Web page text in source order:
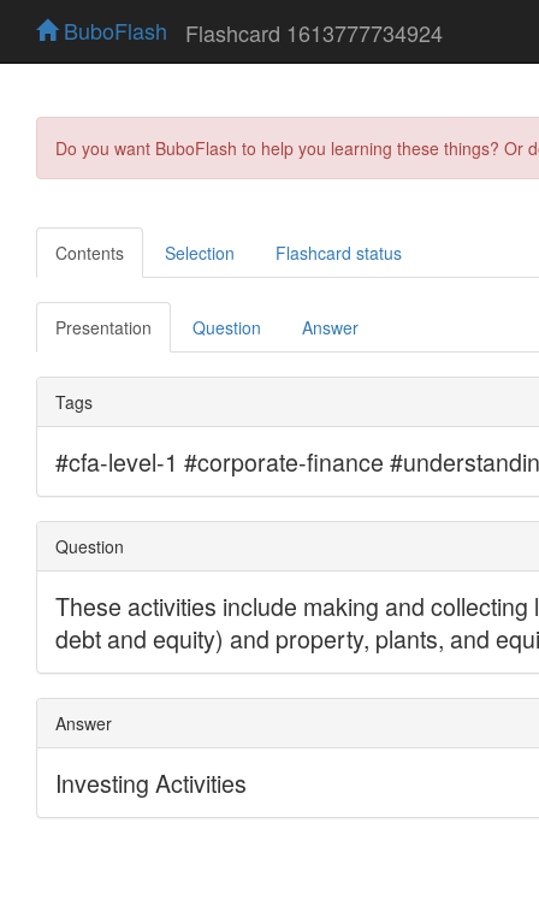
BuboFlash Flashcard 1613777734924
Do you want BuboFlash to help you learning these things?
Contents Selection Flashcard status
Presentation Question Answer